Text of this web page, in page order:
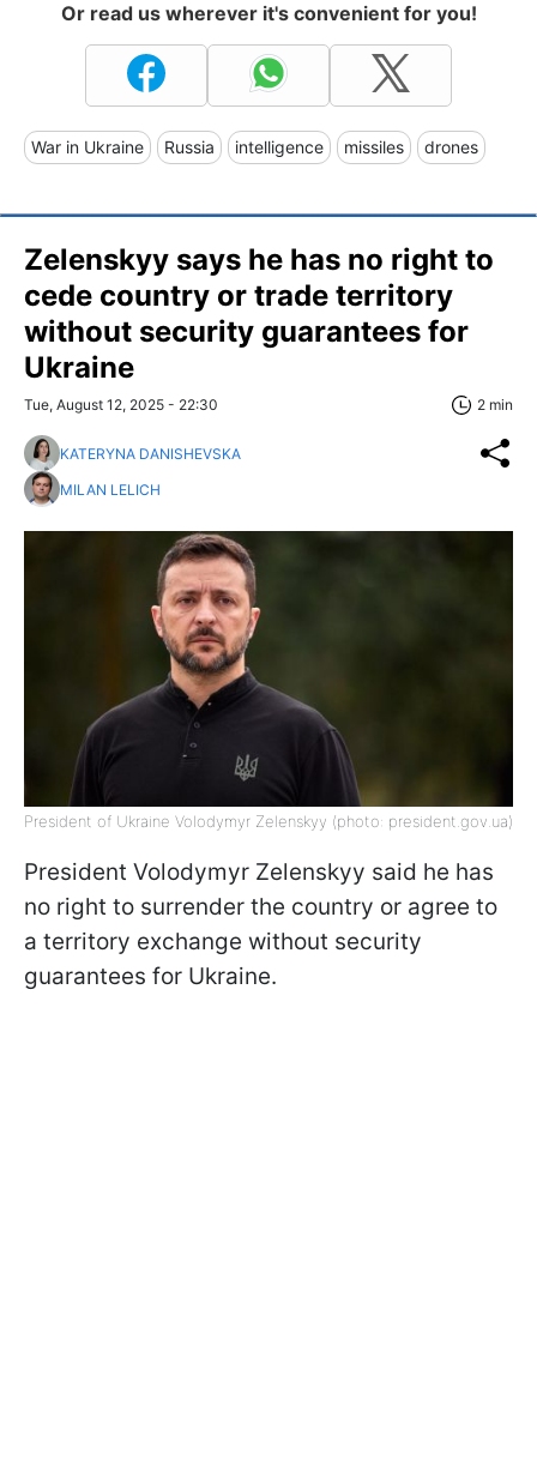
Or read us wherever it's convenient for you!
War in Ukraine Russia intelligence missiles drones
Zelenskyy says he has no right to
cede country or trade territory
without security guarantees for
Ukraine
Tue, August 12, 2025 - 22:30 2 min
KATERYNA DANISHEVSKA
MILAN LELICH
President of Ukraine Volodymyr Zelenskyy (photo: president.gov.ua)
President Volodymyr Zelenskyy said he has
no right to surrender the country or agree to
a territory exchange without security
guarantees for Ukraine.